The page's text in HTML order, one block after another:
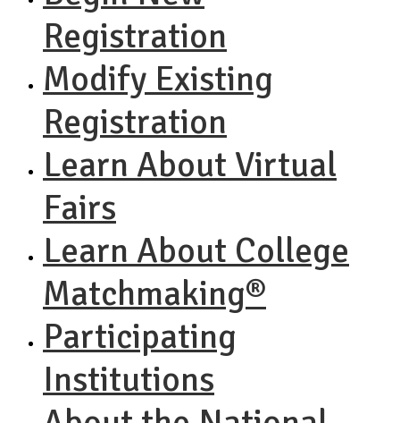
Registration
Modify Existing
Registration
Learn About Virtual
Fairs
Learn About College
Matchmaking®
Participating
Institutions